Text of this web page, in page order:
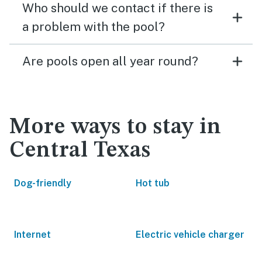
Who should we contact if there is
a problem with the pool?
Are pools open all year round?
More ways to stay in
Central Texas
Dog-friendly Hot tub
Internet Electric vehicle charger